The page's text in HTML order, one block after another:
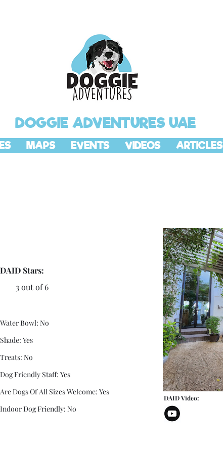
DOGGIE ADVENTURES UAE
MAPS EVENTS VIDEOS ARTICLES
DAID Stars:
3 out of 6
Water Bowl: No
Shade: Yes
Treats: No
Dog Friendly Staff: Yes
Are Dogs Of All Sizes Welcome: Yes
Indoor Dog Friendly: No
DAID Video: